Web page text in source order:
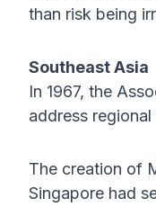
than risk being
Southeast Asia
In 1967, the
address
The creation of
Singapore had